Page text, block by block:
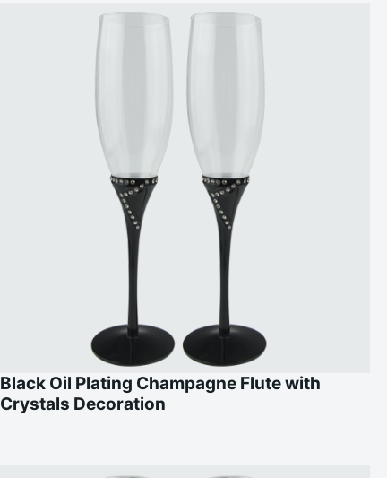
Black Oil Plating Champagne Flute with
Crystals Decoration